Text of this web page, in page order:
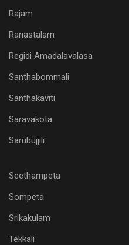
Rajam
Ranastalam
Regidi Amadalavalasa
Santhabommali
Santhakaviti
Saravakota
Sarubujjili
Seethampeta
Sompeta
Srikakulam
Tekkali